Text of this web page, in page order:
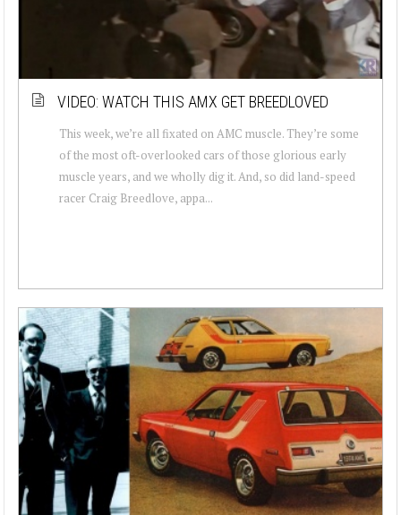
VIDEO: WATCH THIS AMX GET BREEDLOVED
This week, we’re all fixated on AMC muscle. They’re some
of the most oft-overlooked cars of those glorious early
muscle years, and we wholly dig it. And, so did land-speed
racer Craig Breedlove, appa...